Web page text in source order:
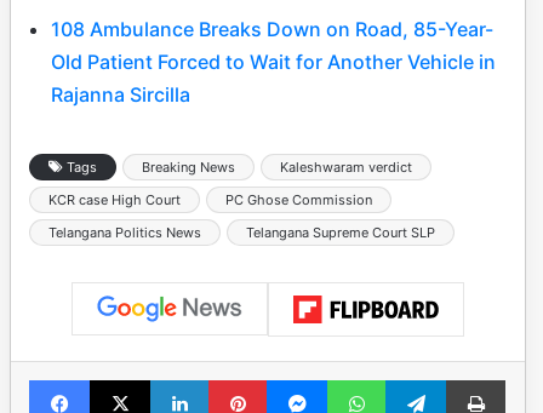
108 Ambulance Breaks Down on Road, 85-Year-
Old Patient Forced to Wait for Another Vehicle in
Rajanna Sircilla
Tags Breaking News
Kaleshwaram verdict
KCR case High Court
PC Ghose Commission
Telangana Politics News
Telangana Supreme Court SLP
Facebook
X LinkedInPinterestMessengerWhatsAppTelegramPrint